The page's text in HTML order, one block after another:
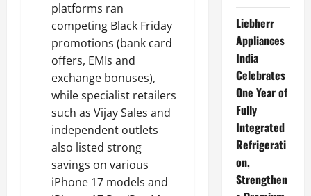
platforms ran
competing Black Friday
promotions (bank card
offers, EMIs and
exchange bonuses),
while specialist retailers
such as Vijay Sales and
independent outlets
also listed strong
savings on various
iPhone 17 models and
Liebherr
Appliances
India
Celebrates
One Year of
Fully
Integrated
Refrigerati
on,
Strengthen